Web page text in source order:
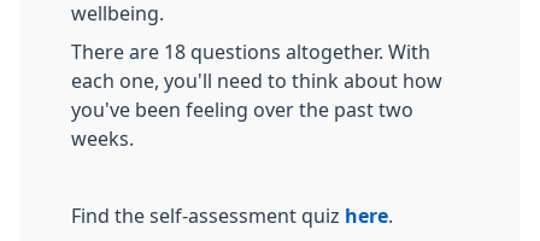
wellbeing.
There are 18 questions altogether. With
each one, you'll need to think about how
you've been feeling over the past two
weeks.
Find the self-assessment quiz here